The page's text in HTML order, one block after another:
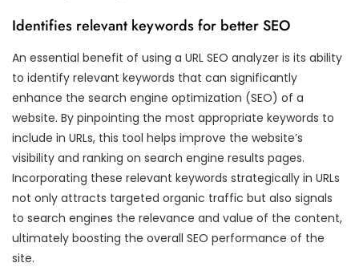
Identifies relevant keywords for better SEO
An essential benefit of using a URL SEO analyzer is its ability
to identify relevant keywords that can significantly
enhance the search engine optimization (SEO) of a
website. By pinpointing the most appropriate keywords to
include in URLs, this tool helps improve the website’s
visibility and ranking on search engine results pages.
Incorporating these relevant keywords strategically in URLs
not only attracts targeted organic traffic but also signals
to search engines the relevance and value of the content,
ultimately boosting the overall SEO performance of the
site.